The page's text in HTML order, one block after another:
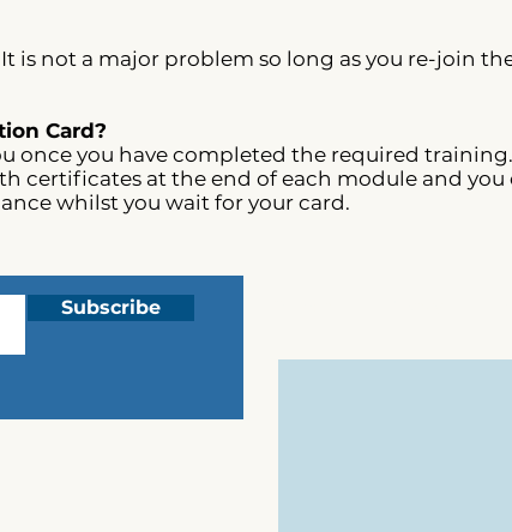
is not a major problem so long as you re-join
Card?
once you have completed the required
certificates at the end of each module and
whilst you wait for your card.
Subscribe